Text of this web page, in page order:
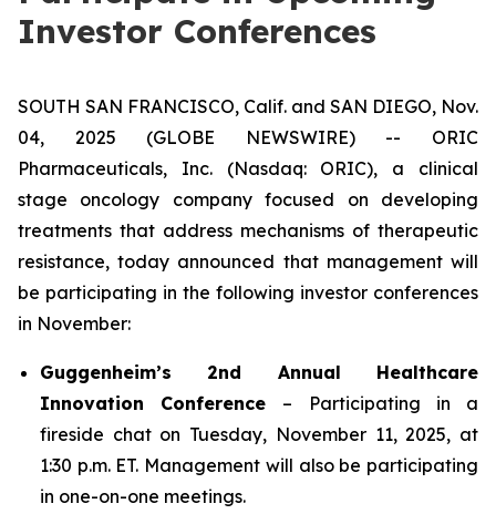
Investor Conferences
SOUTH SAN FRANCISCO, Calif. and SAN DIEGO, Nov.
04, 2025 (GLOBE NEWSWIRE) -- ORIC
Pharmaceuticals, Inc. (Nasdaq: ORIC), a clinical
stage oncology company focused on developing
treatments that address mechanisms of therapeutic
resistance, today announced that management will
be participating in the following investor conferences
in November:
Guggenheim’s 2nd Annual Healthcare
Innovation Conference – Participating in a
fireside chat on Tuesday, November 11, 2025, at
1:30 p.m. ET. Management will also be participating
in one-on-one meetings.